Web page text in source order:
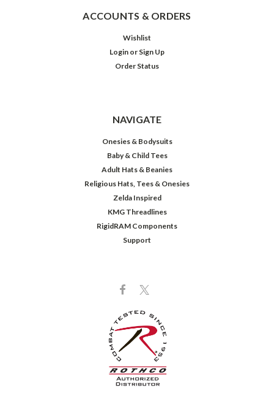
ACCOUNTS & ORDERS
Wishlist
Login or Sign Up
Order Status
NAVIGATE
Onesies & Bodysuits
Baby & Child Tees
Adult Hats & Beanies
Religious Hats, Tees & Onesies
Zelda Inspired
KMG Threadlines
RigidRAM Components
Support